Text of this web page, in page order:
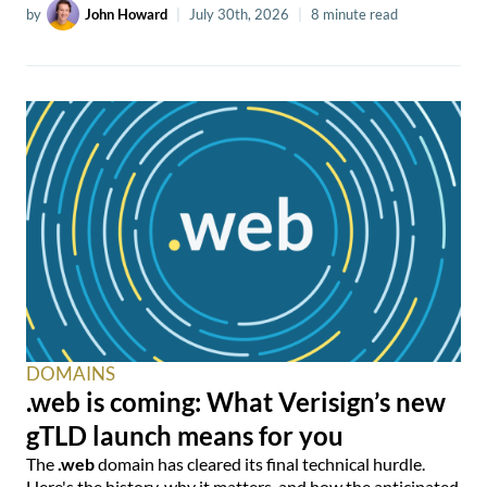
by John Howard July 30th, 2026 8 minute read
DOMAINS
.web is coming: What Verisign’s new
gTLD launch means for you
The.webdomain has cleared its final technical hurdle.